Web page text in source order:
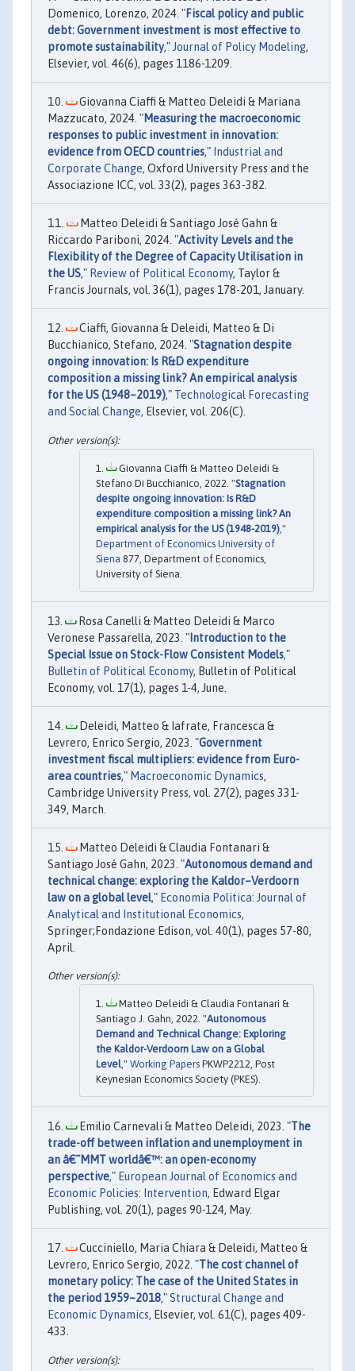
Domenico, Lorenzo, 2024. "Fiscal policy and public
debt: Government investment is most effective to
promote sustainability,"Journal of Policy Modeling,
Elsevier, vol. 46(6), pages 1186-1209.
Giovanna Ciaffi & Matteo Deleidi & Mariana
Mazzucato, 2024. "Measuring the macroeconomic
responses to public investment in innovation:
evidence from OECD countries," Industrial and
Corporate Change, Oxford University Press and the
Associazione ICC, vol. 33(2), pages 363-382.
Matteo Deleidi & Santiago José Gahn &
Riccardo Pariboni, 2024. "Activity Levels and the
Flexibility of the Degree of Capacity Utilisation in
the US," Review of Political Economy, Taylor &
Francis Journals, vol. 36(1), pages 178-201, January.
Ciaffi, Giovanna & Deleidi, Matteo & Di
Bucchianico, Stefano, 2024. "Stagnation despite
ongoing innovation: Is R&D expenditure
composition a missing link? An empirical analysis
for the US (1948–2019)," Technological Forecasting
and Social Change, Elsevier, vol. 206(C).
Giovanna Ciaffi & Matteo Deleidi &
Stefano Di Bucchianico, 2022. "Stagnation
despite ongoing innovation: Is R&D
expenditure composition a missing link? An
empirical analysis for the US (1948-2019) ,"
Department of Economics University of
Siena 877, Department of Economics,
University of Siena.
Rosa Canelli & Matteo Deleidi & Marco
Veronese Passarella, 2023. " Introduction to the
Special Issue on Stock-Flow Consistent Models,"
Bulletin of Political Economy, Bulletin of Political
Economy, vol. 17(1), pages 1-4, June.
Deleidi, Matteo & Iafrate, Francesca &
Levrero, Enrico Sergio, 2023. "Government
investment fiscal multipliers: evidence from Euro-
area countries," Macroeconomic Dynamics,
Cambridge University Press, vol. 27(2), pages 331-
349, March.
Matteo Deleidi & Claudia Fontanari &
Santiago José Gahn, 2023. "Autonomous demand and
technical change: exploring the Kaldor–Verdoorn
law on a global level," Economia Politica: Journal of
Analytical and Institutional Economics,
Springer;Fondazione Edison, vol. 40(1), pages 57-80,
April.
Matteo Deleidi & Claudia Fontanari &
Santiago J. Gahn, 2022. "Autonomous
Demand and Technical Change: Exploring
the Kaldor-Verdoorn Law on a Global
Level," Working Papers PKWP2212, Post
Keynesian Economics Society (PKES).
Emilio Carnevali & Matteo Deleidi, 2023. "The
trade-off between inflation and unemployment in
an â€˜MMT worldâ€™: an open-economy
perspective," European Journal of Economics and
Economic Policies: Intervention, Edward Elgar
Publishing, vol. 20(1), pages 90-124, May.
Cucciniello, Maria Chiara & Deleidi, Matteo &
Levrero, Enrico Sergio, 2022. "The cost channel of
monetary policy: The case of the United States in
the period 1959–2018,"Structural Change and
Economic Dynamics, Elsevier, vol. 61(C), pages 409-
433.